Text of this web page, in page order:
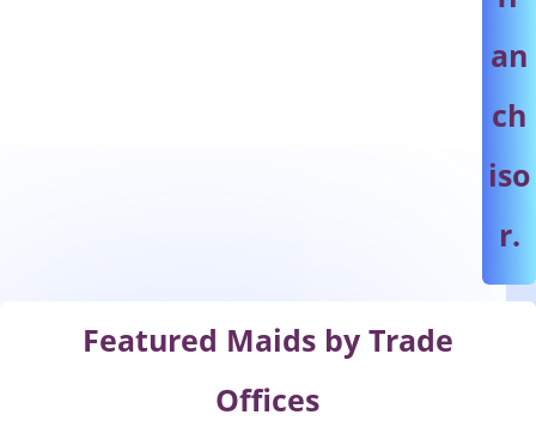
an
ch
iso
r.
Featured Maids by Trade
Offices